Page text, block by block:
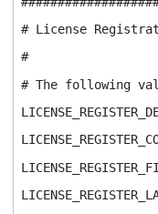
# License
#
# The following